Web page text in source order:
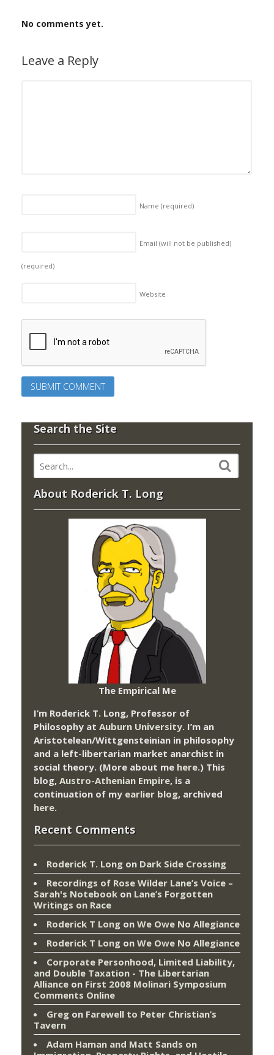
No comments yet.
Leave a Reply
Name (required)
Email (will not be published)
(required)
Website
Search the Site
About Roderick T. Long
The Empirical Me
I’m Roderick T. Long, Professor of
Philosophy at Auburn University. I’m an
Aristotelean/Wittgensteinian in philosophy
and a left-libertarian market anarchist in
social theory. (More about me here.) This
blog, Austro-Athenian Empire, is a
continuation of my earlier blog, archived
here.
Recent Comments
Roderick T. Long on Dark Side Crossing
Recordings of Rose Wilder Lane’s Voice –
Sarah's Notebook on Lane’s Forgotten
Writings on Race
Roderick T Long on We Owe No Allegiance
Roderick T Long on We Owe No Allegiance
Corporate Personhood, Limited Liability,
and Double Taxation - The Libertarian
Alliance on First 2008 Molinari Symposium
Comments Online
Greg on Farewell to Peter Christian’s
Tavern
Adam Haman and Matt Sands on